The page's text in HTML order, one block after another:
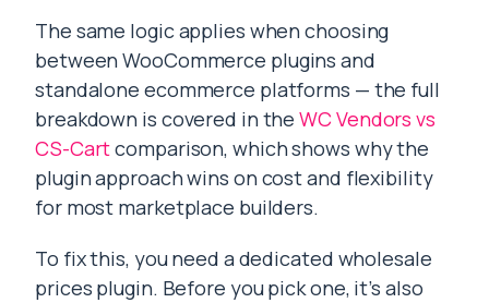
The same logic applies when choosing
between WooCommerce plugins and
standalone ecommerce platforms — the full
breakdown is covered in theWC Vendors vs
CS-Cartcomparison, which shows why the
plugin approach wins on cost and flexibility
for most marketplace builders.
To fix this, you need a dedicated wholesale
prices plugin. Before you pick one, it’s also